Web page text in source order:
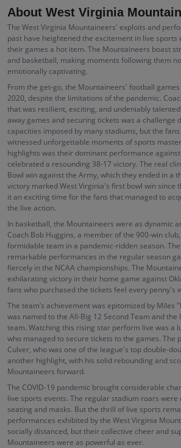
About West Virginia
The West Virginia Mountaineers' exploits and
past have heightened the excitement in live
their games a hot item. The Mountaineers boast
and basketball, making moments following them
emotionally captivating.
From the get-go, the Mountaineers' football
2020, despite the limitations of the pandemic.
that was resilient, exciting, and undeniably
away games and securing tickets was a challenge
capacities imposed by many stadiums, but the
witnessed unforgettable moments of sports
highlights was their dominant performance
celebrated a resounding 38-17 victory. The real
Bowl win against the Army, which they ended in a
victory marked West Virginia's first bowl win since
it an exciting time for the fans that managed to
the live action.
In basketball, the Mountaineers were as dynamic
Coach Bob Huggins, a member of the 900-win
formidable team in a pandemic-ridden season.
remarkable performances in the regular season
fiercely in the NCAA championships. The
exhilarating victory in their home game against
fans who purchased the tickets feel every penny's
The team’s achievement was epitomized by Miles
was named to the All-Big 12 Second Team and
team. Watching this rising star perform live was a
who managed to secure tickets to the games. The
Culver, who was one of the league's top double-
another highlight, with his solid rebounding and
Mountaineers forward.
The COVID-19 pandemic brought considerable
live sports events. The regular stadium roars were
seating and masks. But the thrill of live sports
performances exhibited by the West Virginia
socially distanced, but their collective cheer and
Mountaineers were as powerful as ever.